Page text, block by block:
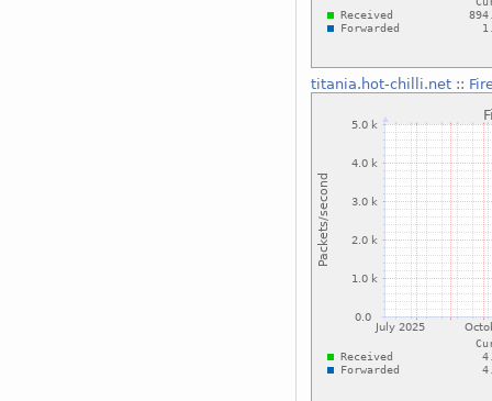
titania.hot-chilli.net::